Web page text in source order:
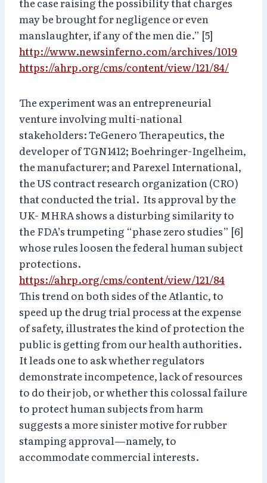
may be brought for negligence or even
manslaughter, if any of the men die.” [5]
http://www.newsinferno.com/archives/1019
https://ahrp.org/cms/content/view/121/84/
The experiment was an entrepreneurial
venture involving multi-national
stakeholders: TeGenero Therapeutics, the
developer of TGN1412; Boehringer-Ingelheim,
the manufacturer; and Parexel International,
the US contract research organization (CRO)
that conducted the trial. Its approval by the
UK- MHRA shows a disturbing similarity to
the FDA’s trumpeting “phase zero studies” [6]
whose rules loosen the federal human subject
protections.
https://ahrp.org/cms/content/view/121/84
This trend on both sides of the Atlantic, to
speed up the drug trial process at the expense
of safety, illustrates the kind of protection the
public is getting from our health authorities.
It leads one to ask whether regulators
demonstrate incompetence, lack of resources
to do their job, or whether this colossal failure
to protect human subjects from harm
suggests a more sinister motive for rubber
stamping approval—namely, to
accommodate commercial interests.